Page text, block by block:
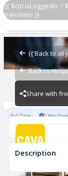
{{ $ctrl.isLoggedIn ?
translate) }}
{{'Back to all
Back to
Share with
GMIT
GMIT
CAVA - Reston
Full Time 1 Year
Team Development
Description